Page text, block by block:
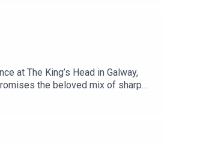
at The King’s Head in Galway,
the beloved mix of sharp
2020, when the hosts first
the Irish podcasting landscape.